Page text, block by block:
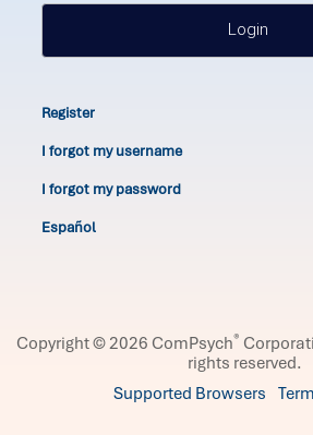
Login
Register
I forgot my username
I forgot my password
Español
Copyright © 2026 ComPsych®
rights reserved.
Supported Browsers